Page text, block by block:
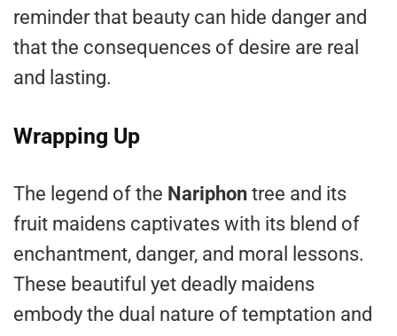
reminder that beauty can hide danger and
that the consequences of desire are real
and lasting.
Wrapping Up
The legend of the Nariphon tree and its
fruit maidens captivates with its blend of
enchantment, danger, and moral lessons.
These beautiful yet deadly maidens
embody the dual nature of temptation and